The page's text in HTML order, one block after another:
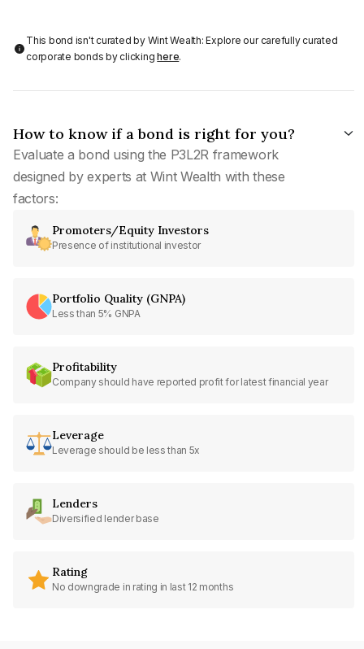
This bond isn't curated by Wint Wealth: Explore our carefully curated
corporate bonds by clickinghere.
How to know if a bond is right for you?
Evaluate a bond using the P3L2R framework
designed by experts at Wint Wealth with these
factors:
Promoters/Equity Investors
Presence of institutional investor
Portfolio Quality (GNPA)
Less than 5% GNPA
Profitability
Company should have reported profit for latest financial year
Leverage
Leverage should be less than 5x
Lenders
Diversified lender base
Rating
No downgrade in rating in last 12 months